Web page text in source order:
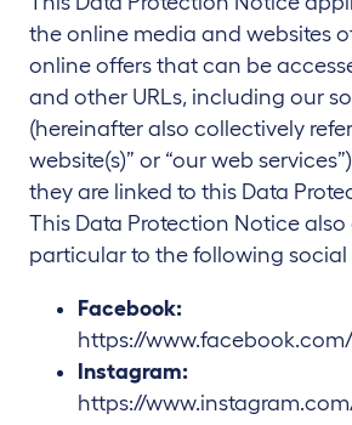
the online media and websites
online offers that can be
and other URLs, including our
(hereinafter also collectively
website(s)” or “our web
they are linked to this Data
This Data Protection Notice also
particular to the following social
Facebook:
https://
Instagram:
https://